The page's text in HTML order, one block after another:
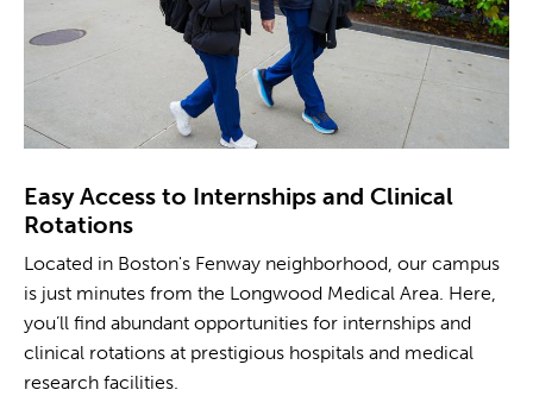
Easy Access to Internships and Clinical
Rotations
Located in Boston's Fenway neighborhood, our campus
is just minutes from the Longwood Medical Area. Here,
you’ll find abundant opportunities for internships and
clinical rotations at prestigious hospitals and medical
research facilities.